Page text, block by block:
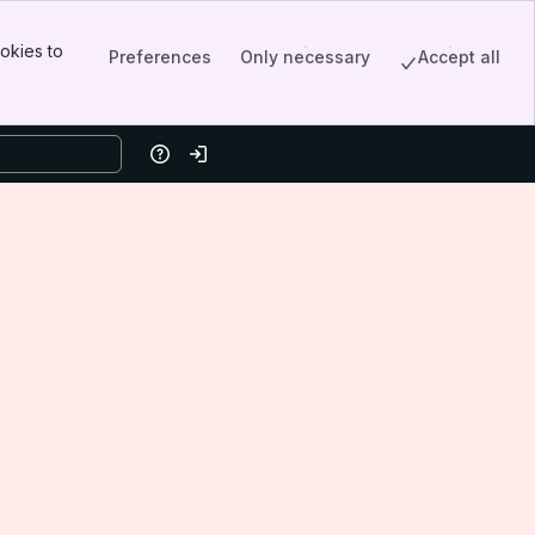
to
Preferences Only necessary Accept all
HelpLog in